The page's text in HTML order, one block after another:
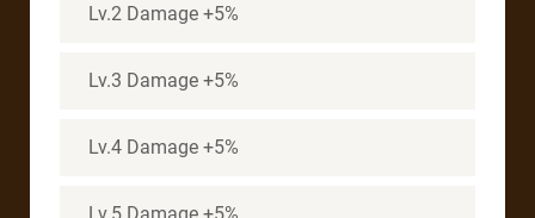
Lv.2 Damage +5%
Lv.3 Damage +5%
Lv.4 Damage +5%